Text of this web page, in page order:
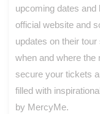
upcoming dates and
official website and
updates on their
when and where the
secure your tickets
filled with
by MercyMe.